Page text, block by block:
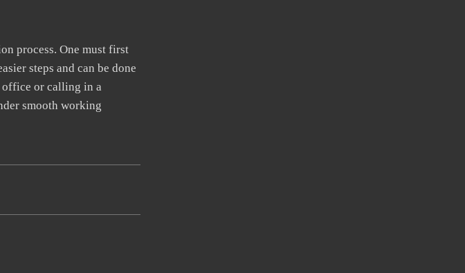
process. One must first
steps and can be done
office or calling in a
smooth working